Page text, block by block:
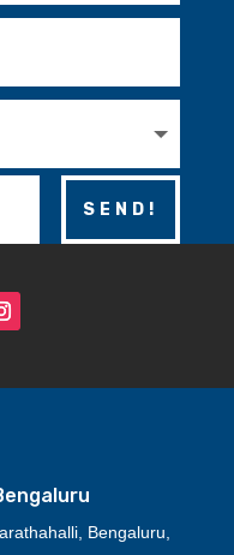
SEND!
Bengaluru,